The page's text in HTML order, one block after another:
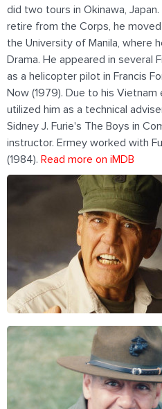
did two tours in Okinawa,
retire from the Corps, he
the University of Manila, where
Drama. He appeared in several
as a helicopter pilot in Francis
Now (1979). Due to his
utilized him as a technical
Sidney J. Furie's The Boys in
instructor. Ermey worked with
(1984). Read more on iMDB